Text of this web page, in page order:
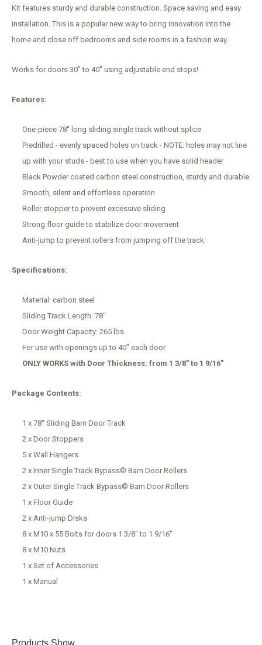
Kit features sturdy and durable construction. Space saving and easy
installation. This is a popular new way to bring innovation into the
home and close off bedrooms and side rooms in a fashion way.
Works for doors 30" to 40" using adjustable end stops!
Features:
One-piece 78'' long sliding single track without splice
Predrilled - evenly spaced holes on track - NOTE: holes may not line
up with your studs - best to use when you have solid header
Black Powder coated carbon steel construction, sturdy and durable
Smooth, silent and effortless operation
Roller stopper to prevent excessive sliding
Strong floor guide to stabilize door movement
Anti-jump to prevent rollers from jumping off the track
Specifications:
Material: carbon steel
Sliding Track Length: 78''
Door Weight Capacity: 265 lbs
For use with openings up to 40" each door
ONLY WORKS with Door Thickness: from 1 3/8" to 1 9/16"
Package Contents:
1 x 78'' Sliding Barn Door Track
2 x Door Stoppers
5 x Wall Hangers
2 x Inner Single Track Bypass© Barn Door Rollers
2 x Outer Single Track Bypass© Barn Door Rollers
1 x Floor Guide
2 x Anti-jump Disks
8 x M10 x 55 Bolts for doors 1 3/8" to 1 9/16"
8 x M10 Nuts
1 x Set of Accessories
1 x Manual
Products Show